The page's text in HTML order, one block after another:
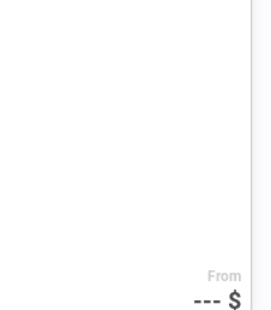
From
--- $